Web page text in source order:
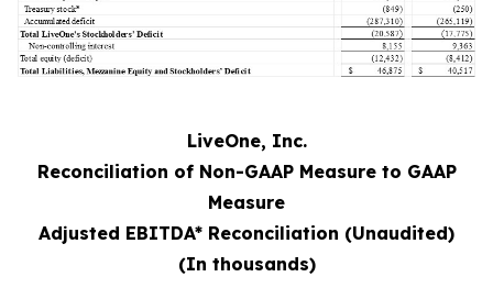
LiveOne, Inc.
Reconciliation of Non-GAAP Measure to GAAP
Measure
Adjusted EBITDA* Reconciliation (Unaudited)
(In thousands)